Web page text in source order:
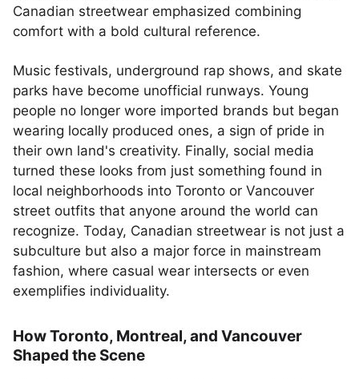
Canadian streetwear emphasized combining
comfort with a bold cultural reference.
Music festivals, underground rap shows, and skate
parks have become unofficial runways. Young
people no longer wore imported brands but began
wearing locally produced ones, a sign of pride in
their own land's creativity. Finally, social media
turned these looks from just something found in
local neighborhoods into Toronto or Vancouver
street outfits that anyone around the world can
recognize. Today, Canadian streetwear is not just a
subculture but also a major force in mainstream
fashion, where casual wear intersects or even
exemplifies individuality.
How Toronto, Montreal, and Vancouver
Shaped the Scene